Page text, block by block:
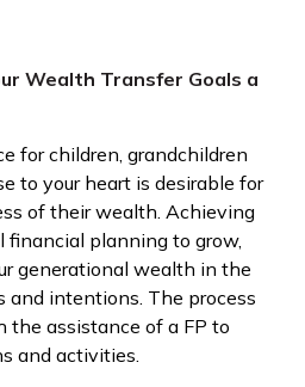
Wealth Transfer Goals a
for children, grandchildren
to your heart is desirable for
of their wealth. Achieving
financial planning to grow,
generational wealth in the
and intentions. The process
the assistance of a FP to
and activities.